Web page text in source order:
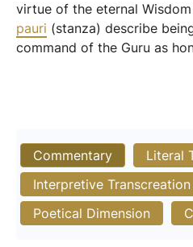
virtue of the eternal
pauri (stanza) describe
command of the Guru as
Commentary
Literal
Interpretive Transcreation
Poetical Dimension